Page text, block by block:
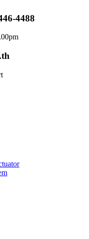
4488